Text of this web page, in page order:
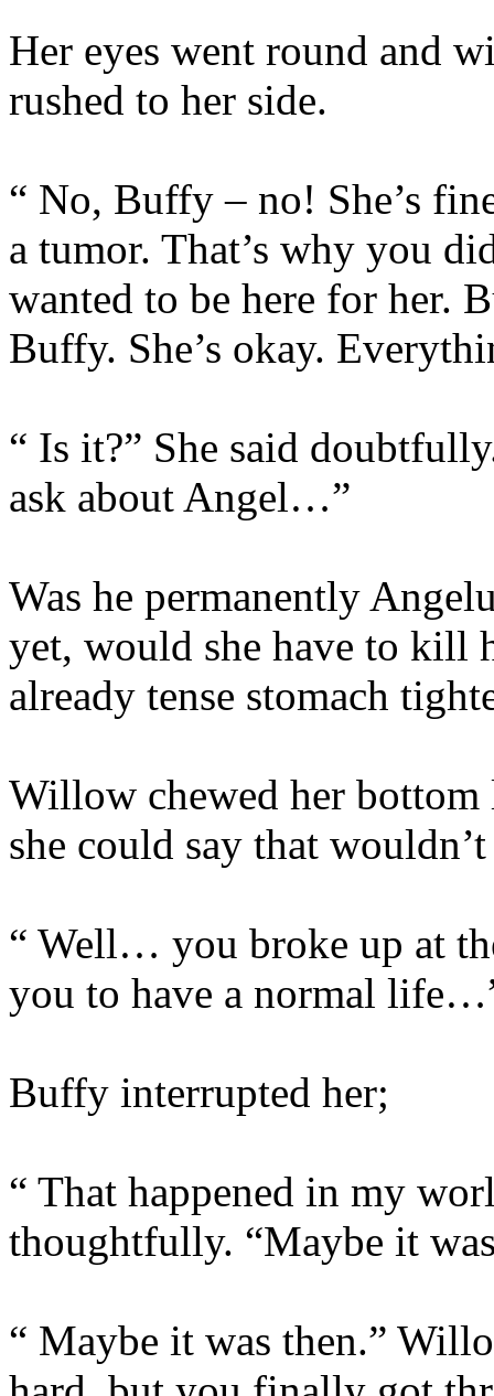
Her eyes went round and
rushed to her side.
“ No, Buffy – no! She’s
a tumor. That’s why you
wanted to be here for her.
Buffy. She’s okay.
“ Is it?” She said
ask about Angel…”
Was he permanently
yet, would she have to kill
already tense stomach
Willow chewed her
she could say that
“ Well… you broke up at
you to have a normal
Buffy interrupted her;
“ That happened in my
thoughtfully. “Maybe it
“ Maybe it was then.”